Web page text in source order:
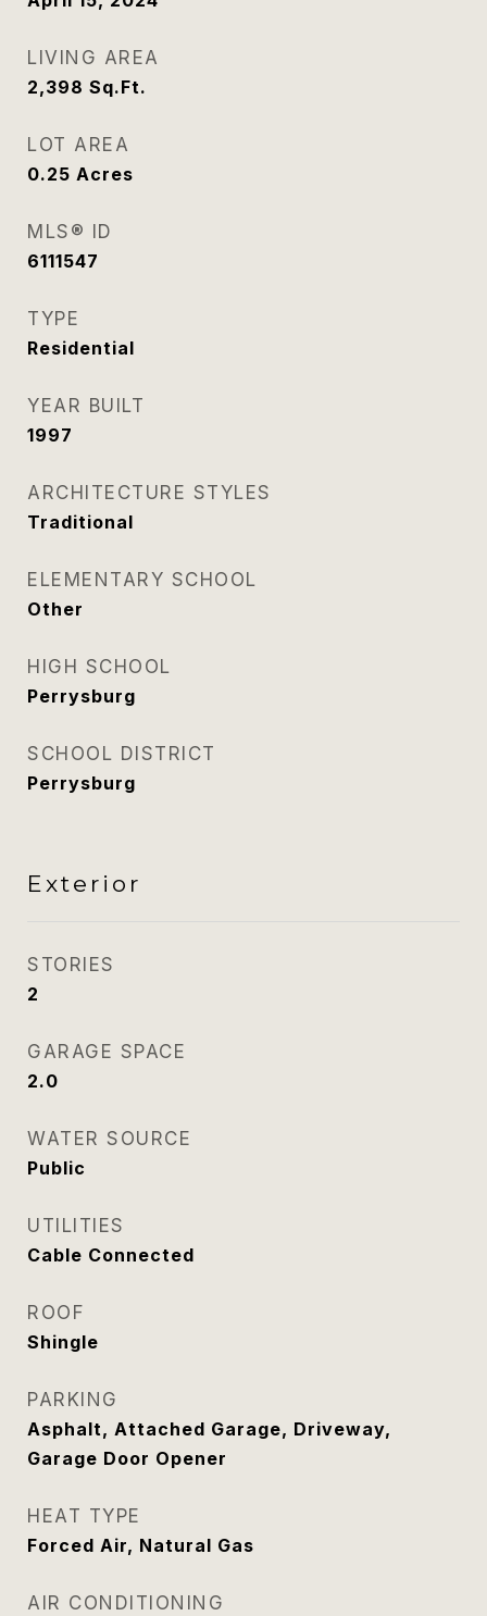
LIVING AREA
2,398 Sq.Ft.
LOT AREA
0.25 Acres
MLS® ID
6111547
TYPE
Residential
YEAR BUILT
1997
ARCHITECTURE STYLES
Traditional
ELEMENTARY SCHOOL
Other
HIGH SCHOOL
Perrysburg
SCHOOL DISTRICT
Perrysburg
Exterior
STORIES
2
GARAGE SPACE
2.0
WATER SOURCE
Public
UTILITIES
Cable Connected
ROOF
Shingle
PARKING
Asphalt, Attached Garage, Driveway,
Garage Door Opener
HEAT TYPE
Forced Air, Natural Gas
AIR CONDITIONING